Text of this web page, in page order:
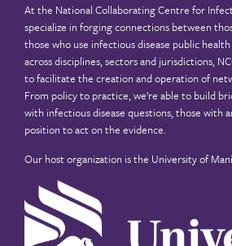
At the National Collaborating Centre for
specialize in forging connections between
those who use infectious disease public
across disciplines, sectors and jurisdictions,
to facilitate the creation and operation of
From policy to practice, we’re able to build
with infectious disease questions, those with
position to act on the evidence.
Our host organization is the University of